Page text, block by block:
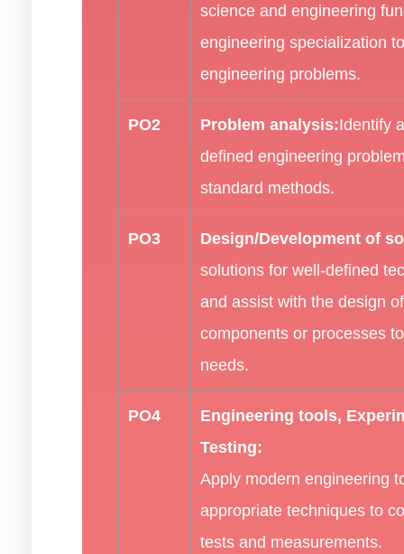
science and engineering
engineering specialization
engineering problems.
PO2 Problem analysis:Identify
defined engineering
standard methods.
PO3
Design/Development of
solutions for well-defined
and assist with the design
components or processes
needs.
PO4
Engineering tools,
Testing:
Apply modern engineering
appropriate techniques to
tests and measurements.